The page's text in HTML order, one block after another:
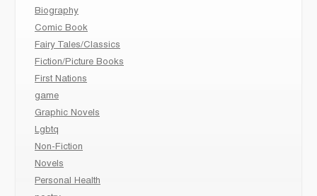
Biography
Comic Book
Fairy Tales/Classics
Fiction/Picture Books
First Nations
game
Graphic Novels
Lgbtq
Non-Fiction
Novels
Personal Health